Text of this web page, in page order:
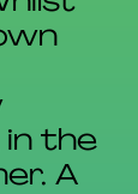
in the
A